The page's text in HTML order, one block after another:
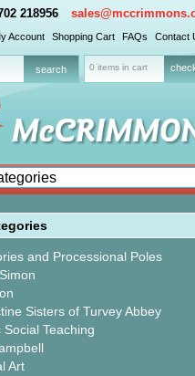
218956
Account Shopping Cart FAQs Contact
0 items in cart
and Processional Poles
Sisters of Turvey Abbey
Social Teaching
Art